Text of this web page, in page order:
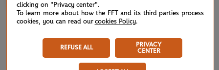
PAIRING UP WITH IGA
Players heading to Melbourne soon in order to compete in
clicking on "Privacy center".
To learn more about how the FFT and its third parties process
cookies, you can read our cookies Policy.
REFUSE ALL
PRIVACY
CENTER